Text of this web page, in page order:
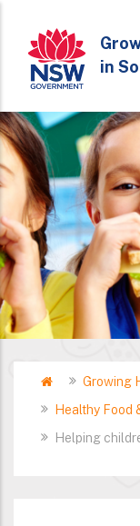
main
content
in
HomeGrowing
Healthy Food
Helping